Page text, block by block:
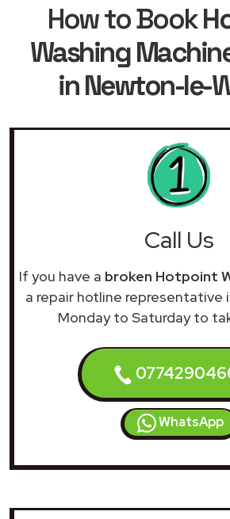
How to Book
Washing
in Newton-le-
Call Us
If you have a broken Hotpoint
a repair hotline representative
Monday to Saturday to
WhatsApp